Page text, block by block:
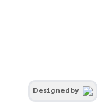
Designed by